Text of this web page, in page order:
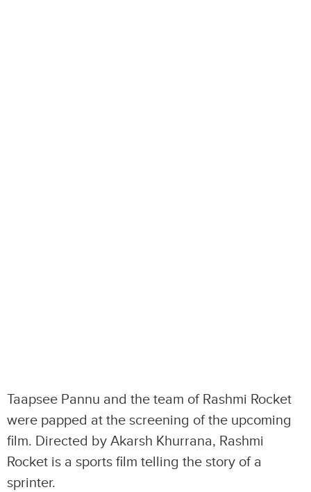
Taapsee Pannu and the team of Rashmi Rocket
were papped at the screening of the upcoming
film. Directed by Akarsh Khurrana, Rashmi
Rocket is a sports film telling the story of a
sprinter.